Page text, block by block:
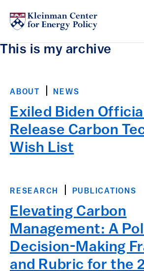
This is my archive
ABOUT NEWS
Exiled Biden
Release Carbon
Wish List
RESEARCH PUBLICATIONS
Elevating Carbon
Management: A
Decision-Making
and Rubric for the